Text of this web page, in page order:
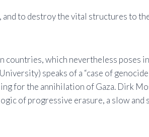
and to destroy the vital structures to
which nevertheless poses
speaks of a “case of
for the annihilation of Gaza. Dirk
of progressive erasure, a slow and